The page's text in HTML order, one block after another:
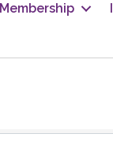
Membership